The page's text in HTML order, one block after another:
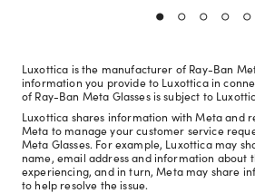
Luxottica is the manufacturer of Ray-Ban
information you provide to Luxottica in
of Ray-Ban Meta Glasses is subject to
Luxottica shares information with Meta and
Meta to manage your customer service
Meta Glasses. For example, Luxottica may
name, email address and information about
experiencing, and in turn, Meta may share
to help resolve the issue.